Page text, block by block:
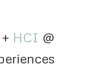
+ HCI @